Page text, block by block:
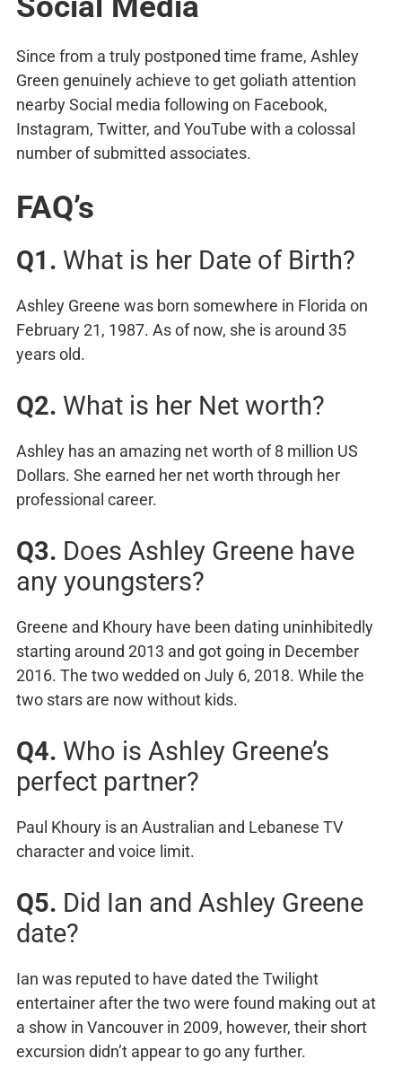
Since from a truly postponed time frame, Ashley
Green genuinely achieve to get goliath attention
nearby Social media following on Facebook,
Instagram, Twitter, and YouTube with a colossal
number of submitted associates.
FAQ’s
Q1. What is her Date of Birth?
Ashley Greene was born somewhere in Florida on
February 21, 1987. As of now, she is around 35
years old.
Q2. What is her Net worth?
Ashley has an amazing net worth of 8 million US
Dollars. She earned her net worth through her
professional career.
Q3. Does Ashley Greene have
any youngsters?
Greene and Khoury have been dating uninhibitedly
starting around 2013 and got going in December
2016. The two wedded on July 6, 2018. While the
two stars are now without kids.
Q4. Who is Ashley Greene’s
perfect partner?
Paul Khoury is an Australian and Lebanese TV
character and voice limit.
Q5. Did Ian and Ashley Greene
date?
Ian was reputed to have dated the Twilight
entertainer after the two were found making out at
a show in Vancouver in 2009, however, their short
excursion didn’t appear to go any further.